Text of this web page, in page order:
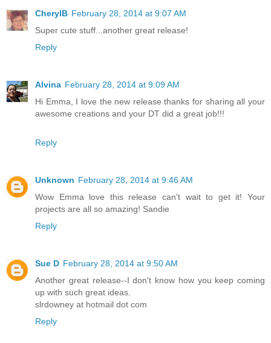
CherylB February 28, 2014 at 9:07 AM
Super cute stuff...another great release!
Reply
Alvina February 28, 2014 at 9:09 AM
Hi Emma, I love the new release thanks for sharing all your
awesome creations and your DT did a great job!!!
Reply
Unknown February 28, 2014 at 9:46 AM
Wow Emma love this release can't wait to get it! Your
projects are all so amazing! Sandie
Reply
Sue D February 28, 2014 at 9:50 AM
Another great release--I don't know how you keep coming
up with such great ideas.
slrdowney at hotmail dot com
Reply